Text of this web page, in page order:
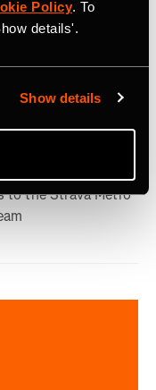
Policy. To
details'.
Show details
Academic
to the Strava Metro